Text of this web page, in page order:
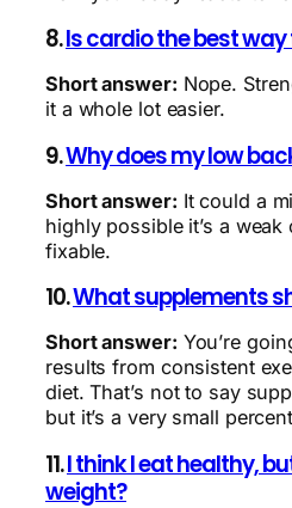
8.Is cardio the best
Short answer: Nope.
it a whole lot easier.
9.Why does my low
Short answer: It could a
highly possible it’s a weak
fixable.
10.What supplements
Short answer: You’re
results from consistent
diet. That’s not to say
but it’s a very small
11.I think I eat healthy,
weight?